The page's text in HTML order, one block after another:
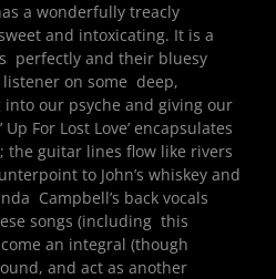
a wonderfully treacly
and intoxicating. It is a
perfectly and their bluesy
on some deep,
our psyche and giving our
For Lost Love’ encapsulates
guitar lines flow like rivers
to John’s whiskey and
Campbell’s back vocals
songs (including this
an integral (though
and act as another